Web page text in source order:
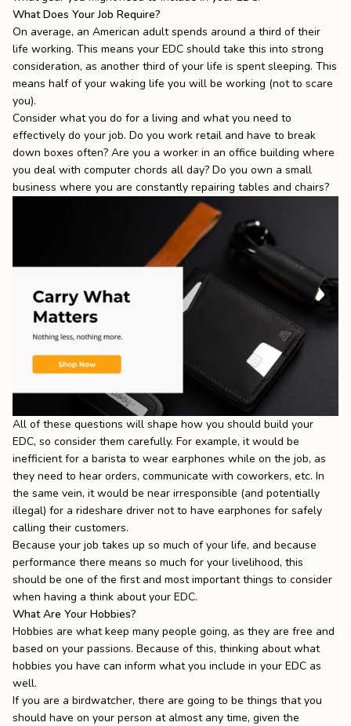
What Does Your Job Require?
On average, an American adult spends around a third of their
life working. This means your EDC should take this into strong
consideration, as another third of your life is spent sleeping. This
means half of your waking life you will be working (not to scare
you).
Consider what you do for a living and what you need to
effectively do your job. Do you work retail and have to break
down boxes often? Are you a worker in an office building where
you deal with computer chords all day? Do you own a small
business where you are constantly repairing tables and chairs?
All of these questions will shape how you should build your
EDC, so consider them carefully. For example, it would be
inefficient for a barista to wear earphones while on the job, as
they need to hear orders, communicate with coworkers, etc. In
the same vein, it would be near irresponsible (and potentially
illegal) for a rideshare driver not to have earphones for safely
calling their customers.
Because your job takes up so much of your life, and because
performance there means so much for your livelihood, this
should be one of the first and most important things to consider
when having a think about your EDC.
What Are Your Hobbies?
Hobbies are what keep many people going, as they are free and
based on your passions. Because of this, thinking about what
hobbies you have can inform what you include in your EDC as
well.
If you are a birdwatcher, there are going to be things that you
should have on your person at almost any time, given the